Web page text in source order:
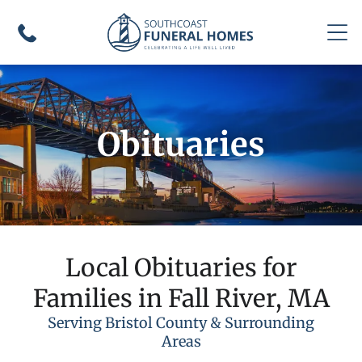
Obituaries
Local Obituaries for
Families in Fall River, MA
Serving Bristol County & Surrounding
Areas